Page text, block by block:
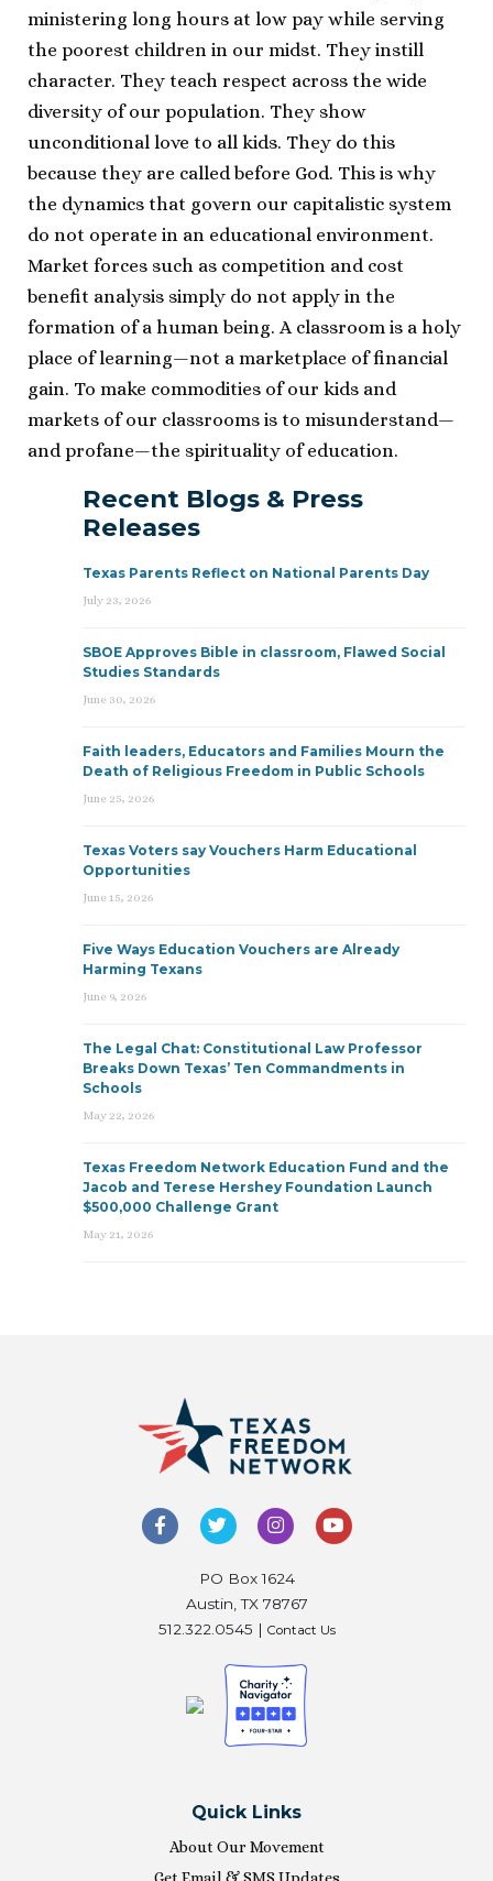
ministering long hours at low pay while serving
the poorest children in our midst. They instill
character. They teach respect across the wide
diversity of our population. They show
unconditional love to all kids. They do this
because they are called before God. This is why
the dynamics that govern our capitalistic system
do not operate in an educational environment.
Market forces such as competition and cost
benefit analysis simply do not apply in the
formation of a human being. A classroom is a holy
place of learning—not a marketplace of financial
gain. To make commodities of our kids and
markets of our classrooms is to misunderstand—
and profane—the spirituality of education.
Recent Blogs & Press
Releases
Texas Parents Reflect on National Parents Day
July 23, 2026
SBOE Approves Bible in classroom, Flawed Social
Studies Standards
June 30, 2026
Faith leaders, Educators and Families Mourn the
Death of Religious Freedom in Public Schools
June 25, 2026
Texas Voters say Vouchers Harm Educational
Opportunities
June 15, 2026
Five Ways Education Vouchers are Already
Harming Texans
June 9, 2026
The Legal Chat: Constitutional Law Professor
Breaks Down Texas’ Ten Commandments in
Schools
May 22, 2026
Texas Freedom Network Education Fund and the
Jacob and Terese Hershey Foundation Launch
$500,000 Challenge Grant
May 21, 2026
PO Box 1624
Austin, TX 78767
512.322.0545 | Contact Us
Quick Links
About Our Movement
Get Email & SMS Updates